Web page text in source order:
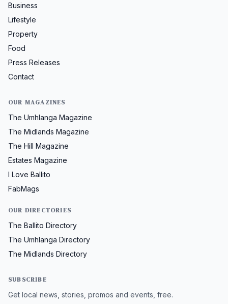
Business
Lifestyle
Property
Food
Press Releases
Contact
OUR MAGAZINES
The Umhlanga Magazine
The Midlands Magazine
The Hill Magazine
Estates Magazine
I Love Ballito
FabMags
OUR DIRECTORIES
The Ballito Directory
The Umhlanga Directory
The Midlands Directory
SUBSCRIBE
Get local news, stories, promos and events, free.